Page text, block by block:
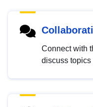
Connect with
discuss topics